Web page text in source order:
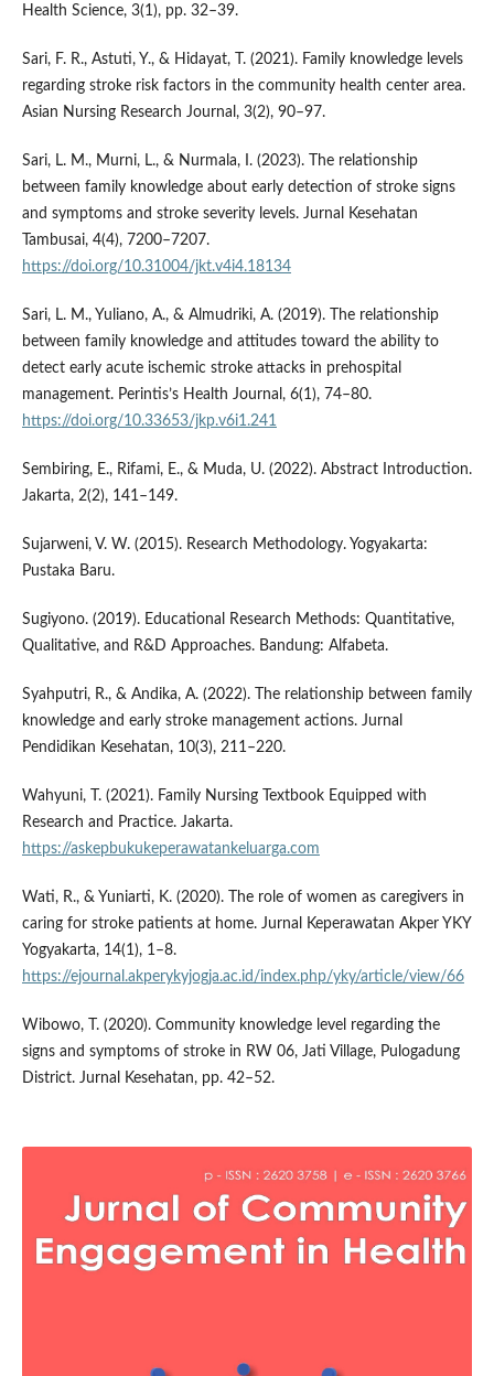
Health Science, 3(1), pp. 32–39.
Sari, F. R., Astuti, Y., & Hidayat, T. (2021). Family knowledge levels
regarding stroke risk factors in the community health center area.
Asian Nursing Research Journal, 3(2), 90–97.
Sari, L. M., Murni, L., & Nurmala, I. (2023). The relationship
between family knowledge about early detection of stroke signs
and symptoms and stroke severity levels. Jurnal Kesehatan
Tambusai, 4(4), 7200–7207.
https://doi.org/10.31004/jkt.v4i4.18134
Sari, L. M., Yuliano, A., & Almudriki, A. (2019). The relationship
between family knowledge and attitudes toward the ability to
detect early acute ischemic stroke attacks in prehospital
management. Perintis’s Health Journal, 6(1), 74–80.
https://doi.org/10.33653/jkp.v6i1.241
Sembiring, E., Rifami, E., & Muda, U. (2022). Abstract Introduction.
Jakarta, 2(2), 141–149.
Sujarweni, V. W. (2015). Research Methodology. Yogyakarta:
Pustaka Baru.
Sugiyono. (2019). Educational Research Methods: Quantitative,
Qualitative, and R&D Approaches. Bandung: Alfabeta.
Syahputri, R., & Andika, A. (2022). The relationship between family
knowledge and early stroke management actions. Jurnal
Pendidikan Kesehatan, 10(3), 211–220.
Wahyuni, T. (2021). Family Nursing Textbook Equipped with
Research and Practice. Jakarta.
https://askepbukukeperawatankeluarga.com
Wati, R., & Yuniarti, K. (2020). The role of women as caregivers in
caring for stroke patients at home. Jurnal Keperawatan Akper YKY
Yogyakarta, 14(1), 1–8.
https://ejournal.akperykyjogja.ac.id/index.php/yky/article/view/66
Wibowo, T. (2020). Community knowledge level regarding the
signs and symptoms of stroke in RW 06, Jati Village, Pulogadung
District. Jurnal Kesehatan, pp. 42–52.